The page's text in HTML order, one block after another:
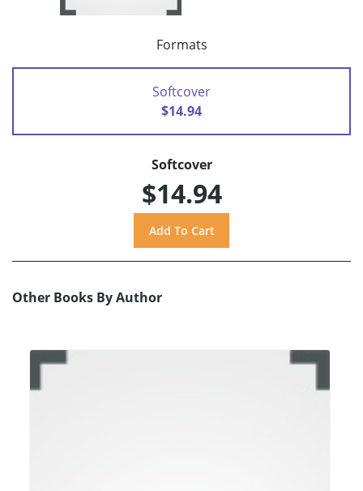
Formats
Softcover
$14.94
Softcover
$14.94
Other Books By Author